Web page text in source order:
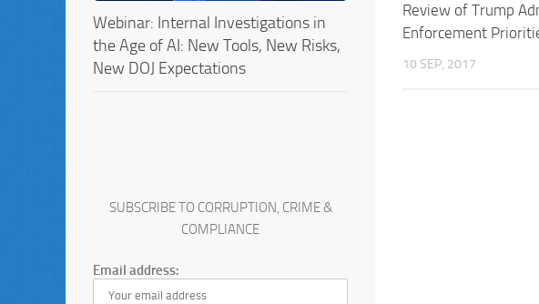
Review of Trump
Enforcement
10 SEP, 2017
Webinar: Internal Investigations in
the Age of AI: New Tools, New Risks,
New DOJ Expectations
SUBSCRIBE TO CORRUPTION, CRIME &
COMPLIANCE
Email address: